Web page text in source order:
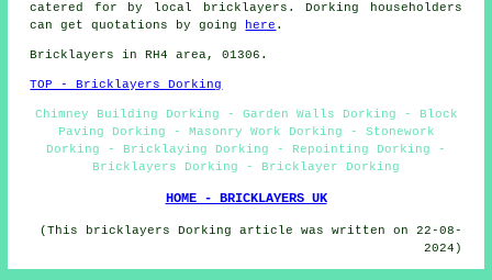
catered for by local bricklayers. Dorking householders
can get quotations by going
here .
Bricklayers in RH4 area, 01306.
TOP - Bricklayers Dorking
Chimney Building Dorking - Garden Walls Dorking - Block
Paving Dorking - Masonry Work Dorking - Stonework
Dorking - Bricklaying Dorking - Repointing Dorking -
Bricklayers Dorking - Bricklayer Dorking
HOME - BRICKLAYERS UK
(This bricklayers Dorking article was written on 22-08-
2024)